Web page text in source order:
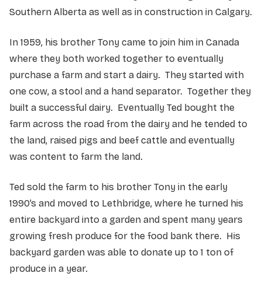
Southern Alberta as well as in construction in Calgary.
In 1959, his brother Tony came to join him in Canada
where they both worked together to eventually
purchase a farm and start a dairy. They started with
one cow, a stool and a hand separator. Together they
built a successful dairy. Eventually Ted bought the
farm across the road from the dairy and he tended to
the land, raised pigs and beef cattle and eventually
was content to farm the land.
Ted sold the farm to his brother Tony in the early
1990’s and moved to Lethbridge, where he turned his
entire backyard into a garden and spent many years
growing fresh produce for the food bank there. His
backyard garden was able to donate up to 1 ton of
produce in a year.